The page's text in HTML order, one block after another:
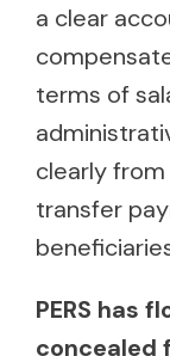
a clear
terms of
clearly
transfer
PERS has
concealed